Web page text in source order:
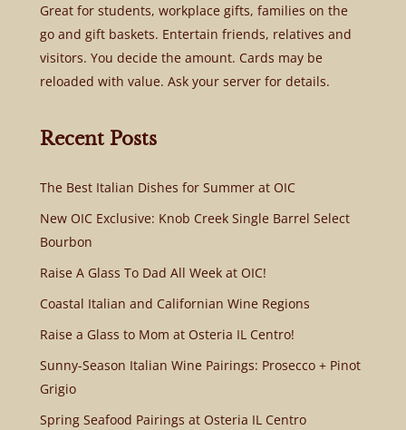
Great for students, workplace gifts, families on the
go and gift baskets. Entertain friends, relatives and
visitors. You decide the amount. Cards may be
reloaded with value. Ask your server for details.
Recent Posts
The Best Italian Dishes for Summer at OIC
New OIC Exclusive: Knob Creek Single Barrel Select
Bourbon
Raise A Glass To Dad All Week at OIC!
Coastal Italian and Californian Wine Regions
Raise a Glass to Mom at Osteria IL Centro!
Sunny-Season Italian Wine Pairings: Prosecco + Pinot
Grigio
Spring Seafood Pairings at Osteria IL Centro